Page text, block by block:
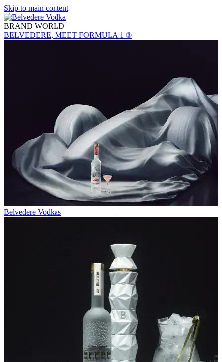
Skip to main content
BRAND WORLD
BELVEDERE, MEET FORMULA 1 ®
Belvedere Vodkas